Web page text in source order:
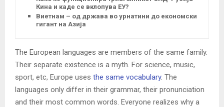
Кина и каде се вклопува ЕУ?
Виетнам – од држава во урнатини до економски
гигант на Азија
The European languages are members of the same family.
Their separate existence is a myth. For science, music,
sport, etc, Europe uses the same vocabulary. The
languages only differ in their grammar, their pronunciation
and their most common words. Everyone realizes why a